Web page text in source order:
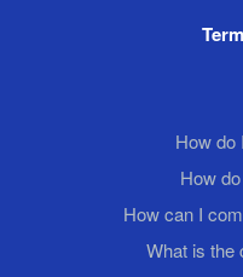
How do
How
How can I
What is the